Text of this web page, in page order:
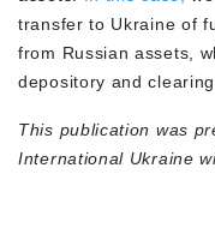
transfer to Ukraine of
from Russian assets,
depository and
This publication was
International Ukraine